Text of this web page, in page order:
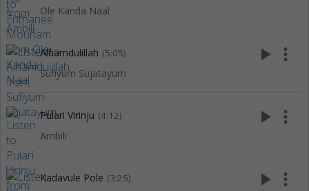
Ole Kanda Naal
Alhamdulillah (5:05)
Sufiyum Sujatayum
play_arrow more_vert
Pulari Virinju (4:12)
Ambili
play_arrow more_vert
Kadavule Pole (3:25) play_arrow more_vert